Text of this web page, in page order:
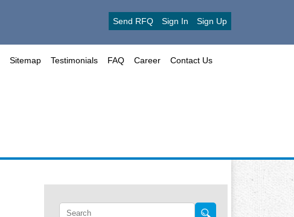
Send RFQ Sign In Sign Up
Sitemap Testimonials FAQ Career Contact Us